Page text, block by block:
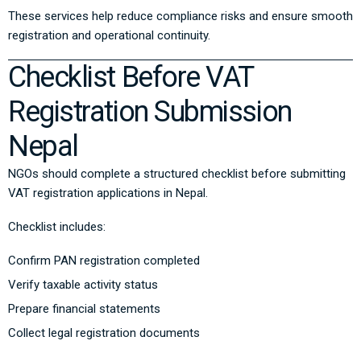
These services help reduce compliance risks and ensure smooth
registration and operational continuity.
Checklist Before VAT
Registration Submission
Nepal
NGOs should complete a structured checklist before submitting
VAT registration applications in Nepal.
Checklist includes:
Confirm PAN registration completed
Verify taxable activity status
Prepare financial statements
Collect legal registration documents